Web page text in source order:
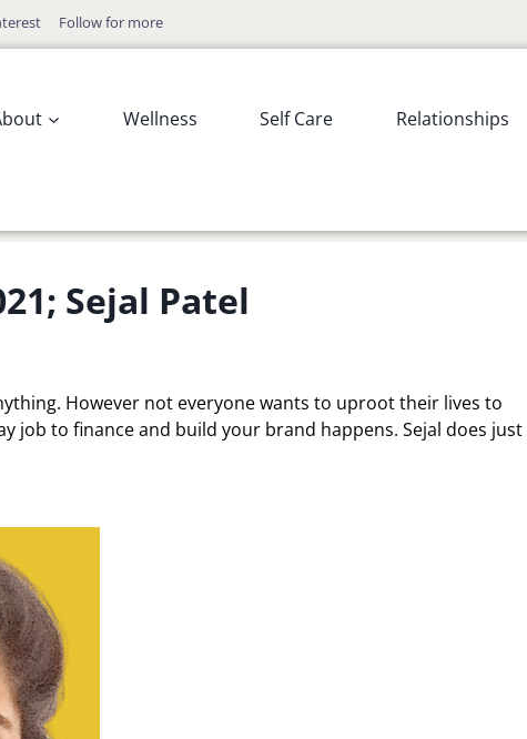
Follow for more
Wellness Self Care Relationships
Sejal Patel
However not everyone wants to uproot their lives to
job to finance and build your brand happens. Sejal does just